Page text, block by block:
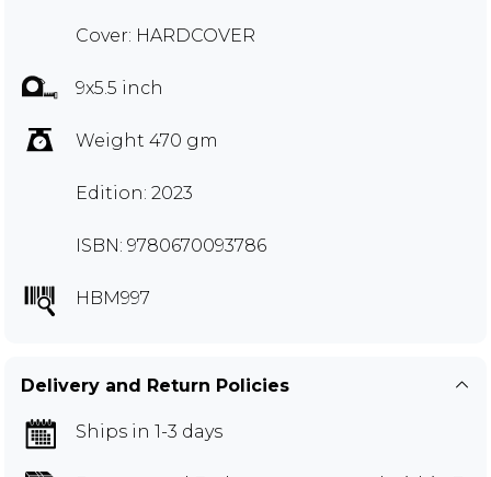
Cover: HARDCOVER
9x5.5 inch
Weight 470 gm
Edition: 2023
ISBN: 9780670093786
HBM997
Delivery and Return Policies
Ships in 1-3 days